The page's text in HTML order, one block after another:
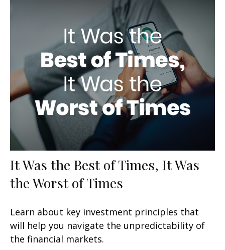
It Was the Best of Times, It Was
the Worst of Times
Learn about key investment principles that
will help you navigate the unpredictability of
the financial markets.